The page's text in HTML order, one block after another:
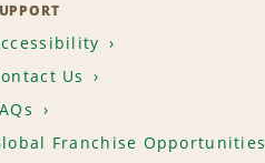
Us
Franchise Opportunities